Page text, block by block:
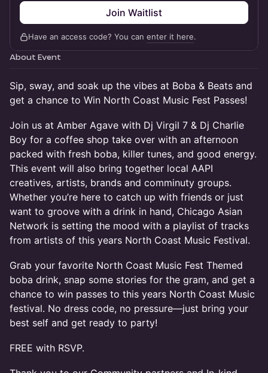
Join Waitlist
Have an access code? You can enter it here.
About Event
Sip, sway, and soak up the vibes at Boba & Beats and
get a chance to Win North Coast Music Fest Passes!
Join us at Amber Agave with Dj Virgil 7 & Dj Charlie
Boy for a coffee shop take over with an afternoon
packed with fresh boba, killer tunes, and good energy.
This event will also bring together local AAPI
creatives, artists, brands and comminuty groups.
Whether you’re here to catch up with friends or just
want to groove with a drink in hand, Chicago Asian
Network is setting the mood with a playlist of tracks
from artists of this years North Coast Music Festival.
Grab your favorite North Coast Music Fest Themed
boba drink, snap some stories for the gram, and get a
chance to win passes to this years North Coast Music
festival. No dress code, no pressure—just bring your
best self and get ready to party!
FREE with RSVP.